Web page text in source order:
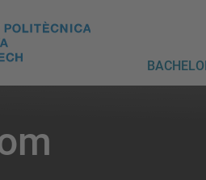
Main